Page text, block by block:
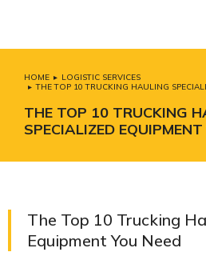
You are here:
HOME
LOGISTIC SERVICES
THE TOP 10 TRUCKING HAULING
THE TOP 10 TRUCKING
SPECIALIZED EQUIPMENT
The Top 10 Trucking
Equipment You Need